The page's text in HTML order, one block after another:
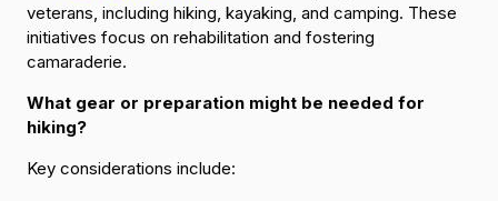
veterans, including hiking, kayaking, and camping. These
initiatives focus on rehabilitation and fostering
camaraderie.
What gear or preparation might be needed for
hiking?
Key considerations include: